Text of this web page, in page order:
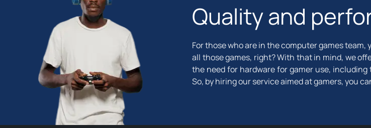
Quality and
For those who are in the computer games
all those games, right? With that in mind, we
the need for hardware for gamer use,
So, by hiring our service aimed at gamers, you